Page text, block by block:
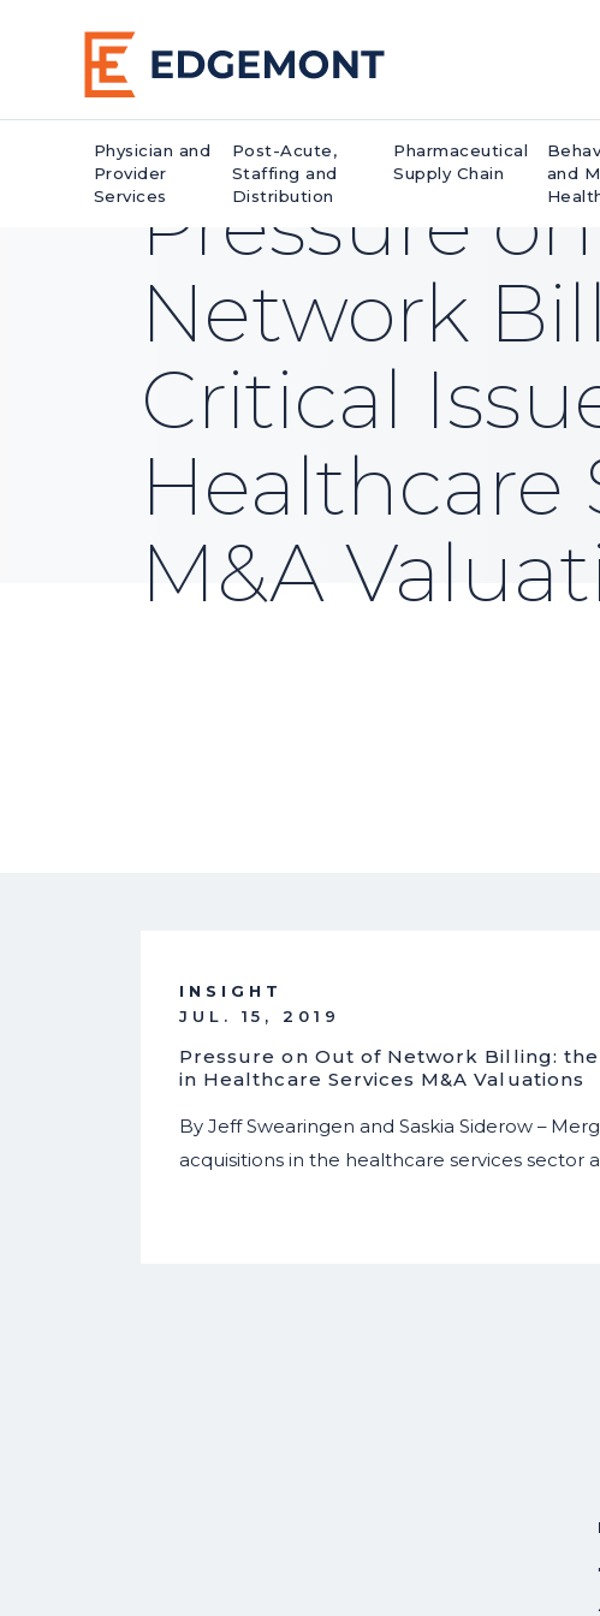
Physician and
Provider
Services
Post-Acute,
Staffing and
Distribution
Pharmaceutical
Supply Chain
and
Pressure
Network
Critical
Healthcare
M&A
INSIGHT
JUL. 15, 2019
Pressure on Out of Network Billing:
in Healthcare Services M&A Valuations
By Jeff Swearingen and Saskia Siderow –
acquisitions in the healthcare services sector